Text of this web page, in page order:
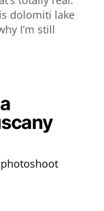
dolomiti lake
I’m still